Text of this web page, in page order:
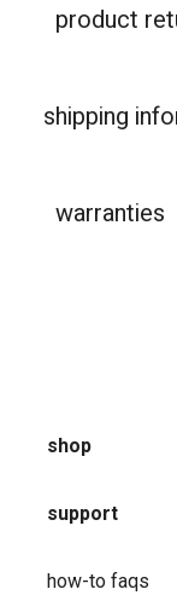
product
shipping
warranties
shop
support
how-to faqs